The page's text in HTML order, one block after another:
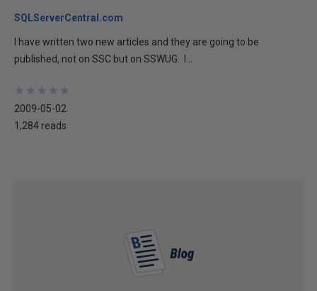
SQLServerCentral.com
I have written two new articles and they are going to be
published, not on SSC but on SSWUG. I...
★
★
★
★
★
★
★
★
★
★
2009-05-02
1,284 reads